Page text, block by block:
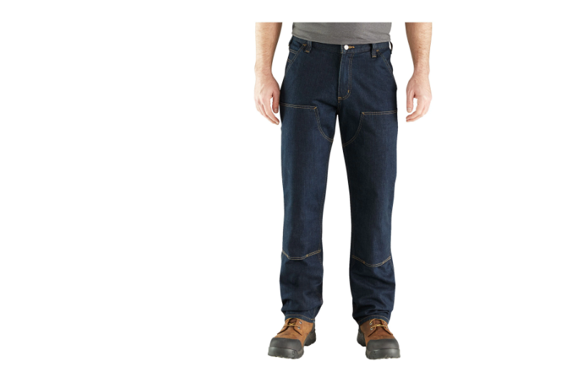
Straight
Rugged
Flex®
Double-
Front
Denim
Dungarees